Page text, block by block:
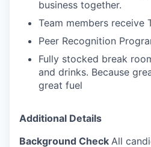
business together.
Team members receive
Peer Recognition
Fully stocked break
and drinks. Because
great fuel
Additional Details
Background Check All